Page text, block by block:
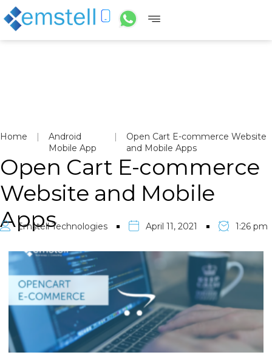
Home |
Android
Mobile App
|
Open Cart E-commerce Website
and Mobile Apps
Open Cart E-commerce
Website and Mobile
Apps
Emstell Technologies April 11, 2021 1:26 pm